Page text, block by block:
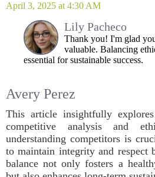
April 3, 2025 at 4:30 AM
Lily Pacheco
Thank you! I'm glad
valuable. Balancing
essential for sustainable success.
Avery Perez
This article insightfully
competitive analysis and
understanding competitors is
to maintain integrity and respect
balance not only fosters a